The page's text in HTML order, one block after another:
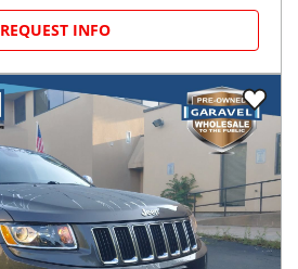
REQUEST INFO